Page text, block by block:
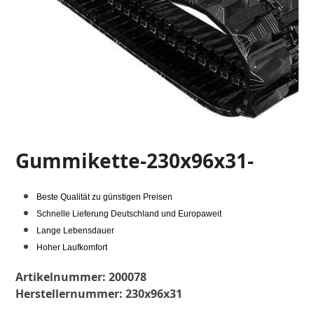
Gummikette-230x96x31-
Beste Qualität zu günstigen Preisen
Schnelle Lieferung Deutschland und Europaweit
Lange Lebensdauer
Hoher Laufkomfort
Artikelnummer:200078
Herstellernummer:230x96x31